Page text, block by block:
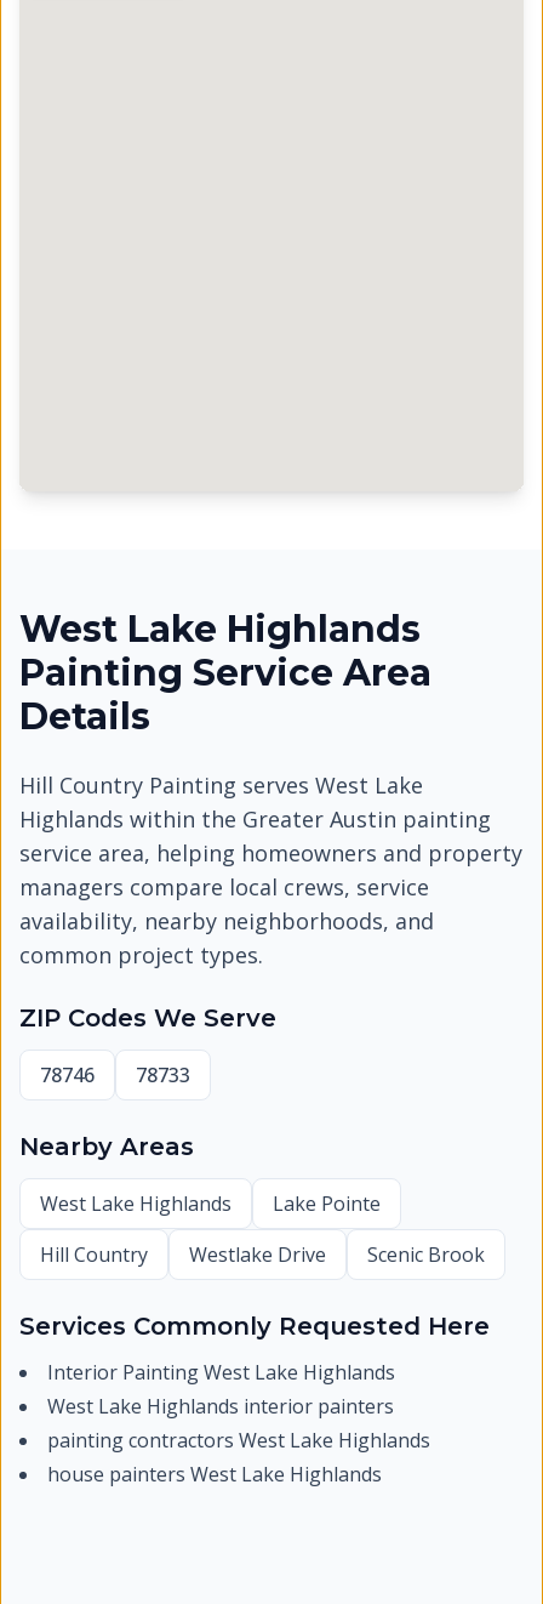
West Lake Highlands
Painting Service Area
Details
Hill Country Painting serves West Lake
Highlands within the Greater Austin painting
service area, helping homeowners and property
managers compare local crews, service
availability, nearby neighborhoods, and
common project types.
ZIP Codes We Serve
78746 78733
Nearby Areas
West Lake Highlands
Lake Pointe
Hill Country
Westlake Drive Scenic Brook
Services Commonly Requested Here
Interior Painting West Lake Highlands
West Lake Highlands interior painters
painting contractors West Lake Highlands
house painters West Lake Highlands